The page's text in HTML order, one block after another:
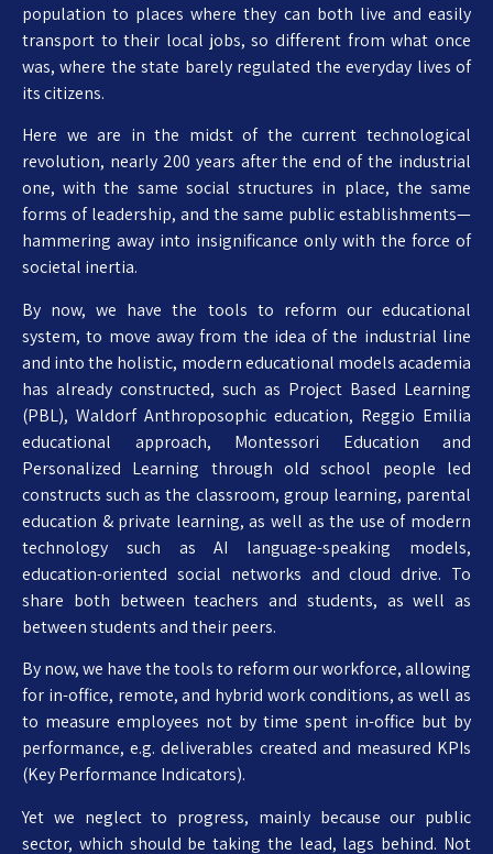
population to places where they can both live and easily
transport to their local jobs, so different from what once
was, where the state barely regulated the everyday lives of
its citizens.
Here we are in the midst of the current technological
revolution, nearly 200 years after the end of the industrial
one, with the same social structures in place, the same
forms of leadership, and the same public establishments—
hammering away into insignificance only with the force of
societal inertia.
By now, we have the tools to reform our educational
system, to move away from the idea of the industrial line
and into the holistic, modern educational models academia
has already constructed, such as Project Based Learning
(PBL), Waldorf Anthroposophic education, Reggio Emilia
educational approach, Montessori Education and
Personalized Learning through old school people led
constructs such as the classroom, group learning, parental
education & private learning, as well as the use of modern
technology such as AI language-speaking models,
education-oriented social networks and cloud drive. To
share both between teachers and students, as well as
between students and their peers.
By now, we have the tools to reform our workforce, allowing
for in-office, remote, and hybrid work conditions, as well as
to measure employees not by time spent in-office but by
performance, e.g. deliverables created and measured KPIs
(Key Performance Indicators).
Yet we neglect to progress, mainly because our public
sector, which should be taking the lead, lags behind. Not